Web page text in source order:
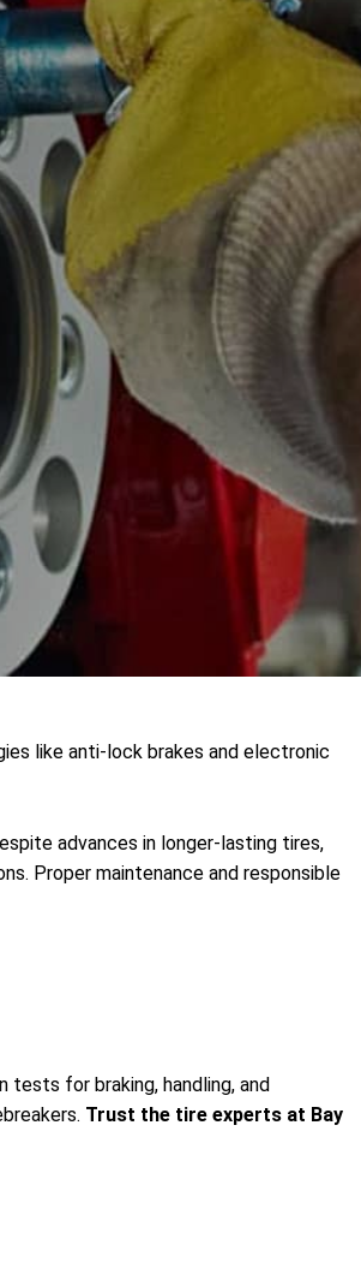
like anti-lock brakes and electronic
advances in longer-lasting tires,
Proper maintenance and responsible
for braking, handling, and
Trust the tire experts at Bay